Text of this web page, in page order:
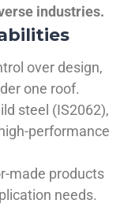
industries.
over design,
one roof.
steel (IS2062),
performance
made products
needs.